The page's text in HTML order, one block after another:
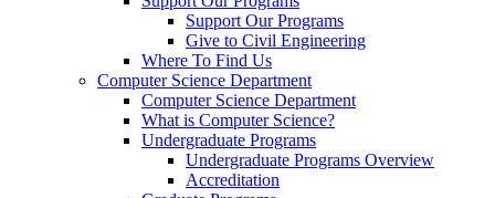
Support Our Programs
Give to Civil Engineering
Where To Find Us
Computer Science Department
Computer Science Department
What is Computer Science?
Undergraduate Programs
Undergraduate Programs Overview
Accreditation